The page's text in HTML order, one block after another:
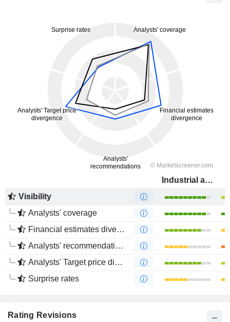
Industrial and Commercial Bank of China Limited
Visibility
Analysts' coverage
Financial estimates divergence
Analysts' recommendations divergence
Analysts' Target price divergence
Surprise rates
Rating Revisions